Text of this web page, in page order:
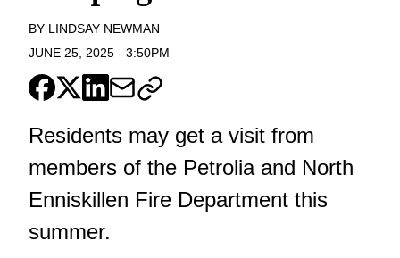
BY LINDSAY NEWMAN
JUNE 25, 2025 - 3:50PM
Residents may get a visit from
members of the Petrolia and North
Enniskillen Fire Department this
summer.